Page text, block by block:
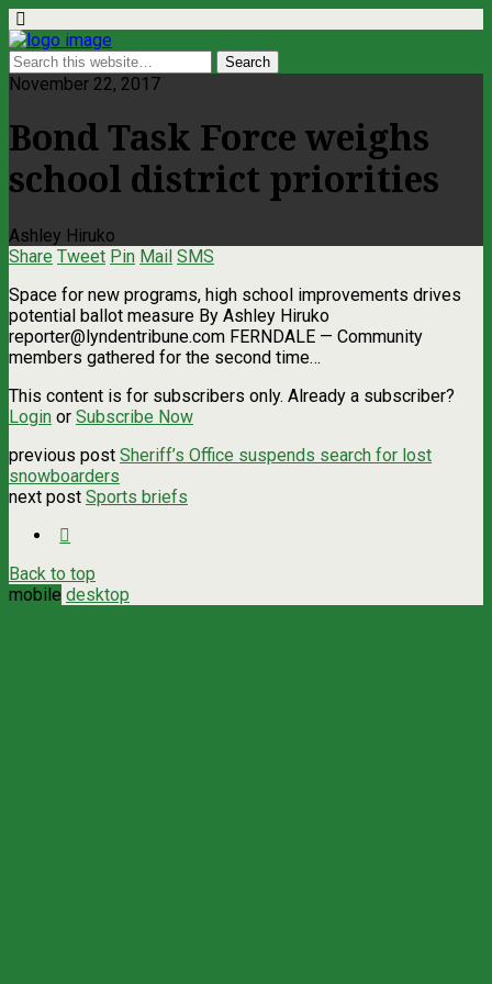
November 22, 2017
Bond Task Force weighs
school district priorities
Ashley Hiruko
Share Tweet Pin Mail SMS
Space for new programs, high school improvements drives
potential ballot measure By Ashley Hiruko
reporter@lyndentribune.com FERNDALE — Community
members gathered for the second time…
This content is for subscribers only. Already a subscriber?
Login or Subscribe Now
previous post Sheriff’s Office suspends search for lost
snowboarders
next post Sports briefs
Back to top
mobile desktop